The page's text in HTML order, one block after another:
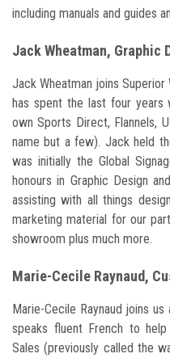
including manuals and guides
Jack Wheatman, Graphic
Jack Wheatman joins
has spent the last four years
own Sports Direct, Flannels,
name but a few). Jack held
was initially the Global
honours in Graphic Design
assisting with all things
marketing material for our
showroom plus much more.
Marie-Cecile Raynaud,
Marie-Cecile Raynaud joins
speaks fluent French to
Sales (previously called the